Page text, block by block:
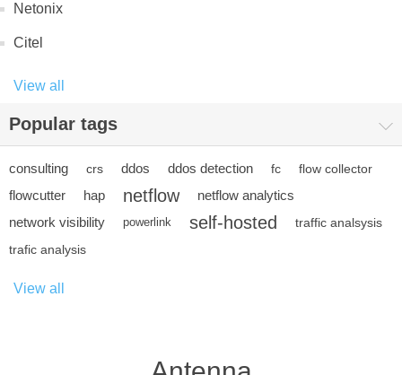
Netonix
Citel
View all
Popular tags
consulting crs ddos ddos detection fc flow collector
flowcutter hap netflow
netflow analytics
network visibility
powerlink self-hosted
traffic analsysis
trafic analysis
View all